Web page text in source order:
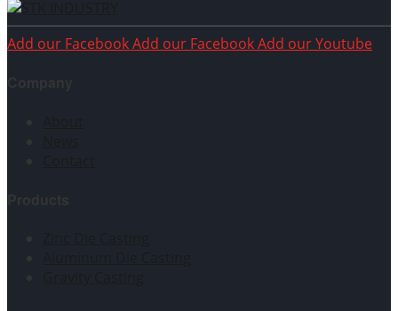
Add our FacebookAdd our FacebookAdd our Youtube